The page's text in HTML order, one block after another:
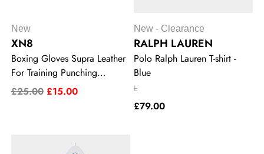
New
XN8
Boxing Gloves Supra Leather
For Training Punching
Sparring MMA Kickboxing
£25.00 £15.00
New - Clearance
RALPH LAUREN
Polo Ralph Lauren T-shirt -
Blue
L
£79.00